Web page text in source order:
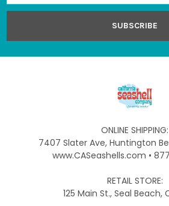
ONLINE SHIPPING:
7407 Slater Ave, Huntington
www.CASeashells.com •
RETAIL STORE:
125 Main St., Seal Beach,